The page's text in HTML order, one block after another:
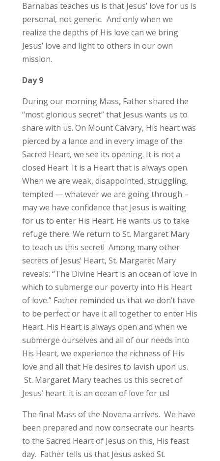
Barnabas teaches us is that Jesus’ love for us is
personal, not generic. And only when we
realize the depths of His love can we bring
Jesus’ love and light to others in our own
mission.
Day 9
During our morning Mass, Father shared the
“most glorious secret” that Jesus wants us to
share with us. On Mount Calvary, His heart was
pierced by a lance and in every image of the
Sacred Heart, we see its opening. It is not a
closed Heart. It is a Heart that is always open.
When we are weak, disappointed, struggling,
tempted — whatever we are going through –
may we have confidence that Jesus is waiting
for us to enter His Heart. He wants us to take
refuge there. We return to St. Margaret Mary
to teach us this secret! Among many other
secrets of Jesus’ Heart, St. Margaret Mary
reveals: “The Divine Heart is an ocean of love in
which to submerge our poverty into His Heart
of love.” Father reminded us that we don’t have
to be perfect or have it all together to enter His
Heart. His Heart is always open and when we
submerge ourselves and all of our needs into
His Heart, we experience the richness of His
love and all that He desires to lavish upon us.
St. Margaret Mary teaches us this secret of
Jesus’ heart: it is an ocean of love for us!
The final Mass of the Novena arrives. We have
been prepared and now consecrate our hearts
to the Sacred Heart of Jesus on this, His feast
day. Father tells us that Jesus asked St.